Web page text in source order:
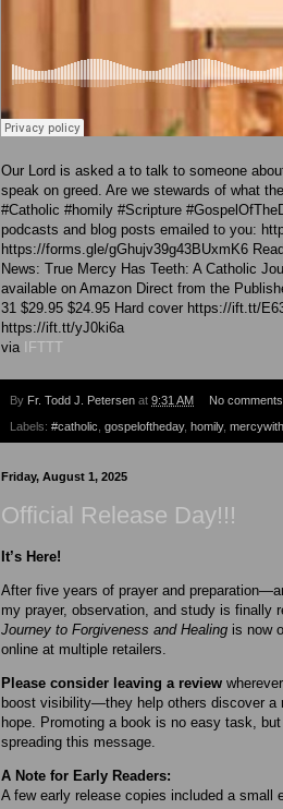
Our Lord is asked a to talk to someone
speak on greed. Are we stewards of what
#Catholic #homily #Scripture
podcasts and blog posts emailed to you:
https://forms.gle/gGhujv39g43BUxmK6
News: True Mercy Has Teeth: A Catholic
available on Amazon Direct from the
31 $29.95 $24.95 Hard cover https://ift.tt/
https://ift.tt/yJ0ki6a
via IFTTT
By Fr. Todd J. Petersen at 9:31 AM No
Labels: #catholic gospeloftheday, homily,
Friday, August 1, 2025
Official Release Day!!!
It’s Here!
After five years of prayer and
my prayer, observation, and study is finally
Journey to Forgiveness and Healing is now
online at multiple retailers.
Please consider leaving a review
boost visibility—they help others discover a
hope. Promoting a book is no easy task,
spreading this message.
A Note for Early Readers:
A few early release copies included a small